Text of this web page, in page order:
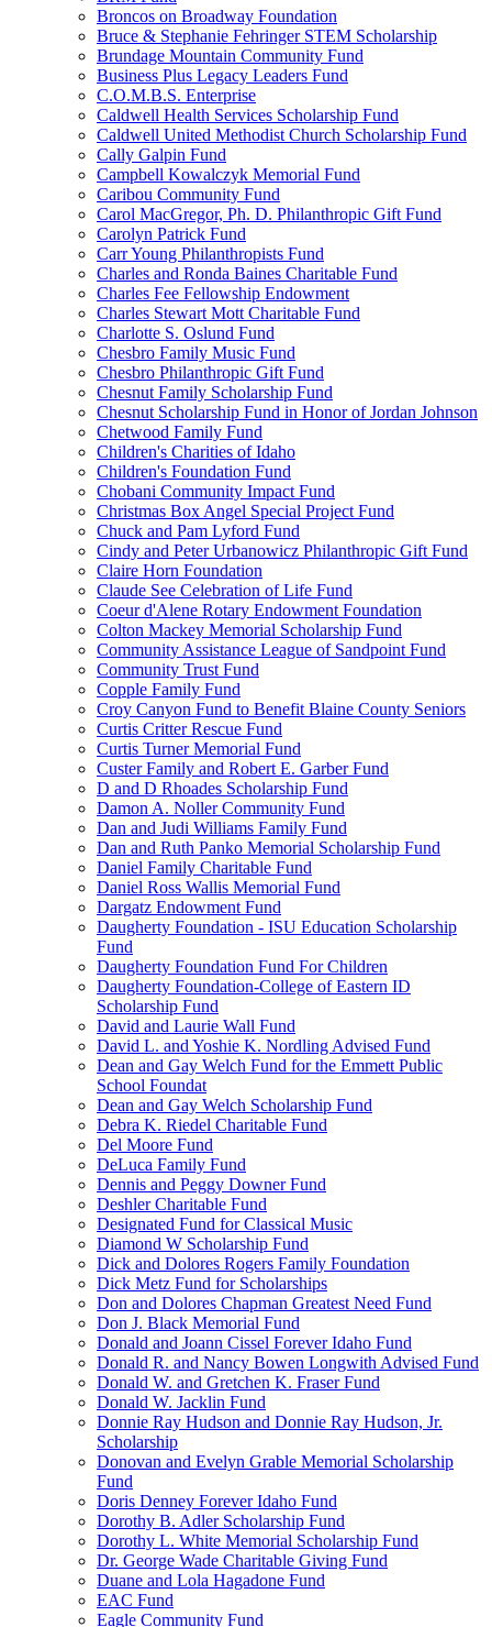
Broncos on Broadway Foundation
Bruce & Stephanie Fehringer STEM Scholarship
Brundage Mountain Community Fund
Business Plus Legacy Leaders Fund
C.O.M.B.S. Enterprise
Caldwell Health Services Scholarship Fund
Caldwell United Methodist Church Scholarship Fund
Cally Galpin Fund
Campbell Kowalczyk Memorial Fund
Caribou Community Fund
Carol MacGregor, Ph. D. Philanthropic Gift Fund
Carolyn Patrick Fund
Carr Young Philanthropists Fund
Charles and Ronda Baines Charitable Fund
Charles Fee Fellowship Endowment
Charles Stewart Mott Charitable Fund
Charlotte S. Oslund Fund
Chesbro Family Music Fund
Chesbro Philanthropic Gift Fund
Chesnut Family Scholarship Fund
Chesnut Scholarship Fund in Honor of Jordan Johnson
Chetwood Family Fund
Children's Charities of Idaho
Children's Foundation Fund
Chobani Community Impact Fund
Christmas Box Angel Special Project Fund
Chuck and Pam Lyford Fund
Cindy and Peter Urbanowicz Philanthropic Gift Fund
Claire Horn Foundation
Claude See Celebration of Life Fund
Coeur d'Alene Rotary Endowment Foundation
Colton Mackey Memorial Scholarship Fund
Community Assistance League of Sandpoint Fund
Community Trust Fund
Copple Family Fund
Croy Canyon Fund to Benefit Blaine County Seniors
Curtis Critter Rescue Fund
Curtis Turner Memorial Fund
Custer Family and Robert E. Garber Fund
D and D Rhoades Scholarship Fund
Damon A. Noller Community Fund
Dan and Judi Williams Family Fund
Dan and Ruth Panko Memorial Scholarship Fund
Daniel Family Charitable Fund
Daniel Ross Wallis Memorial Fund
Dargatz Endowment Fund
Daugherty Foundation - ISU Education Scholarship
Fund
Daugherty Foundation Fund For Children
Daugherty Foundation-College of Eastern ID
Scholarship Fund
David and Laurie Wall Fund
David L. and Yoshie K. Nordling Advised Fund
Dean and Gay Welch Fund for the Emmett Public
School Foundat
Dean and Gay Welch Scholarship Fund
Debra K. Riedel Charitable Fund
Del Moore Fund
DeLuca Family Fund
Dennis and Peggy Downer Fund
Deshler Charitable Fund
Designated Fund for Classical Music
Diamond W Scholarship Fund
Dick and Dolores Rogers Family Foundation
Dick Metz Fund for Scholarships
Don and Dolores Chapman Greatest Need Fund
Don J. Black Memorial Fund
Donald and Joann Cissel Forever Idaho Fund
Donald R. and Nancy Bowen Longwith Advised Fund
Donald W. and Gretchen K. Fraser Fund
Donald W. Jacklin Fund
Donnie Ray Hudson and Donnie Ray Hudson, Jr.
Scholarship
Donovan and Evelyn Grable Memorial Scholarship
Fund
Doris Denney Forever Idaho Fund
Dorothy B. Adler Scholarship Fund
Dorothy L. White Memorial Scholarship Fund
Dr. George Wade Charitable Giving Fund
Duane and Lola Hagadone Fund
EAC Fund
Eagle Community Fund